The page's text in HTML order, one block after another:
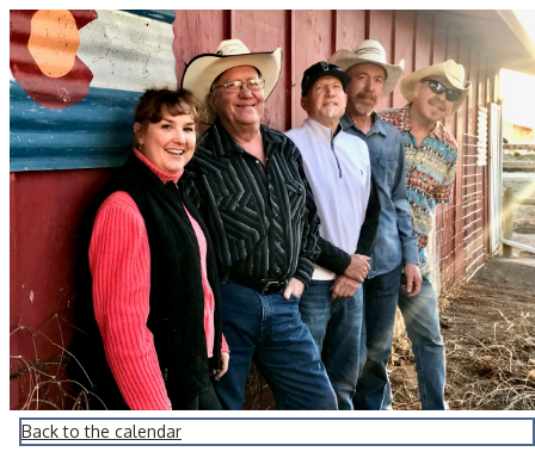
Montrose Daily Press
Back to the calendar